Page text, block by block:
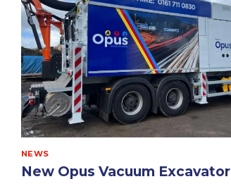
NEWS
New Opus Vacuum Excavator